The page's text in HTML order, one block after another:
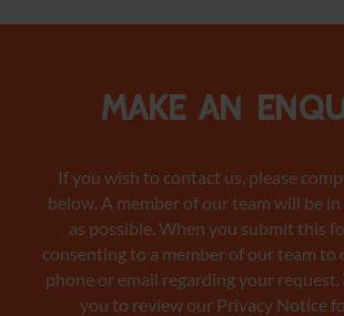
Make an
If you wish to contact us, please
below. A member of our team will be
as possible. When you submit this
consenting to a member of our team to
phone or email regarding your request.
you to review our Privacy Notice